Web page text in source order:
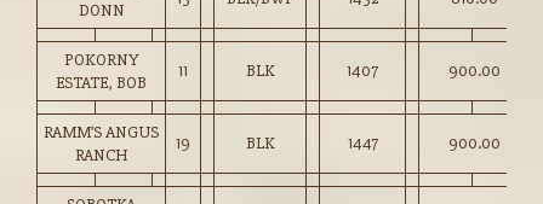
DONN
POKORNY
ESTATE, BOB
11 BLK 1407 900.00
RAMM’S ANGUS
RANCH
19 BLK 1447 900.00